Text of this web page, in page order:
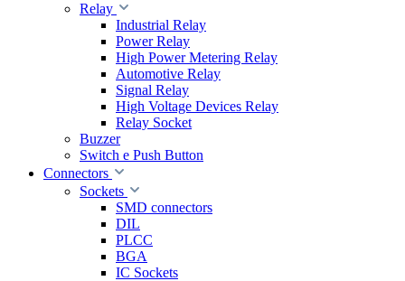
Relay
Industrial Relay
Power Relay
High Power Metering Relay
Automotive Relay
Signal Relay
High Voltage Devices Relay
Relay Socket
Buzzer
Switch e Push Button
Connectors
Sockets
SMD connectors
DIL
PLCC
BGA
IC Sockets